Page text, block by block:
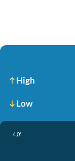
High
Low
4.0'